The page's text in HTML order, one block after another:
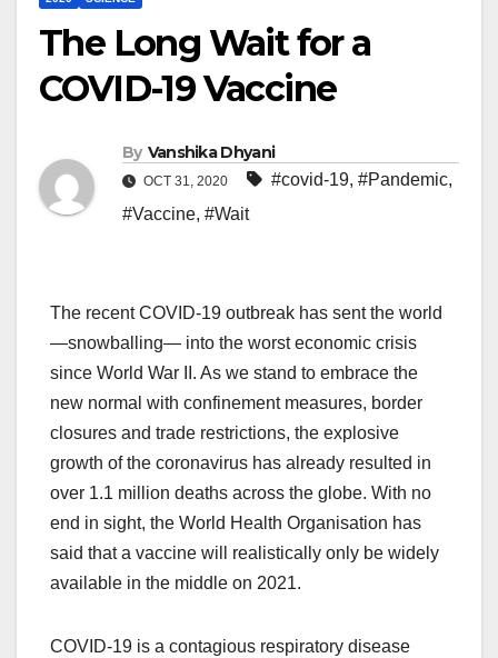
The Long Wait for a
COVID-19 Vaccine
By Vanshika Dhyani
OCT 31, 2020 #covid-19, #Pandemic,
#Vaccine, #Wait
The recent COVID-19 outbreak has sent the world
—snowballing— into the worst economic crisis
since World War II. As we stand to embrace the
new normal with confinement measures, border
closures and trade restrictions, the explosive
growth of the coronavirus has already resulted in
over 1.1 million deaths across the globe. With no
end in sight, the World Health Organisation has
said that a vaccine will realistically only be widely
available in the middle on 2021.
COVID-19 is a contagious respiratory disease